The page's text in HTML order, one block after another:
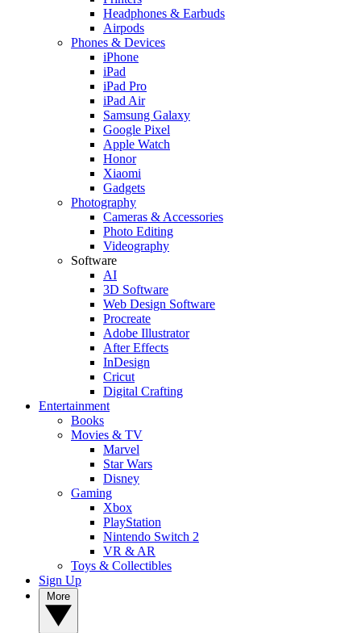
Headphones & Earbuds
Airpods
Phones & Devices
iPhone
iPad
iPad Pro
iPad Air
Samsung Galaxy
Google Pixel
Apple Watch
Honor
Xiaomi
Gadgets
Photography
Cameras & Accessories
Photo Editing
Videography
Software
AI
3D Software
Web Design Software
Procreate
Adobe Illustrator
After Effects
InDesign
Cricut
Digital Crafting
Entertainment
Books
Movies & TV
Marvel
Star Wars
Disney
Gaming
Xbox
PlayStation
Nintendo Switch 2
VR & AR
Toys & Collectibles
Sign Up